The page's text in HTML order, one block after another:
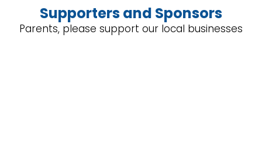
Supporters and Sponsors
Parents, please support our local businesses